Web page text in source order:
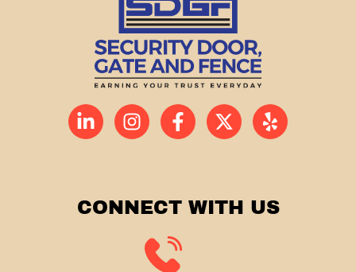
CONNECT WITH US